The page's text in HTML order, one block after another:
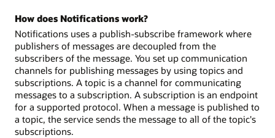
How does Notifications work?
Notifications uses a publish-subscribe framework where
publishers of messages are decoupled from the
subscribers of the message. You set up communication
channels for publishing messages by using topics and
subscriptions. A topic is a channel for communicating
messages to a subscription. A subscription is an endpoint
for a supported protocol. When a message is published to
a topic, the service sends the message to all of the topic's
subscriptions.